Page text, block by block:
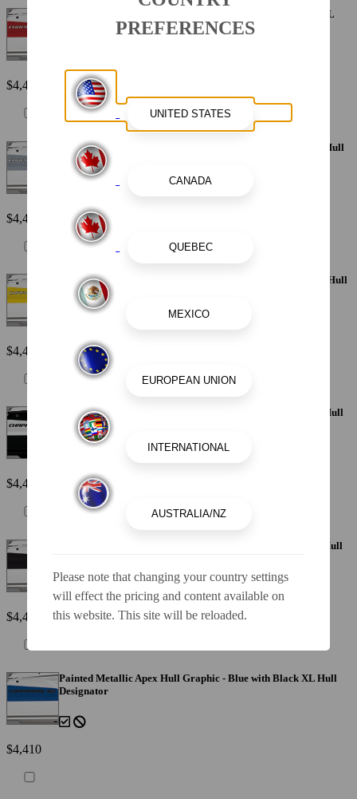
Painted Metallic Apex Hull Graphic - Fire Red with White XL
Hull Designator
$4,410
Painted Metallic Apex Hull Graphic - Silver with White XL Hull
Designator
$4,410
Painted Metallic Apex Hull Graphic - Yellow with White XL Hull
Designator
$4,410
Painted Metallic Apex Hull Graphic - White with Black XL Hull
Designator
$4,410
Painted Metallic Apex Hull Graphic - Black with Black XL Hull
$4,410
Painted Metallic Apex Hull Graphic - Blue with Black XL Hull
Designator
$4,410
PREFERENCES
Please note that changing your country settings
will effect the pricing and content available on
this website. This site will be reloaded.